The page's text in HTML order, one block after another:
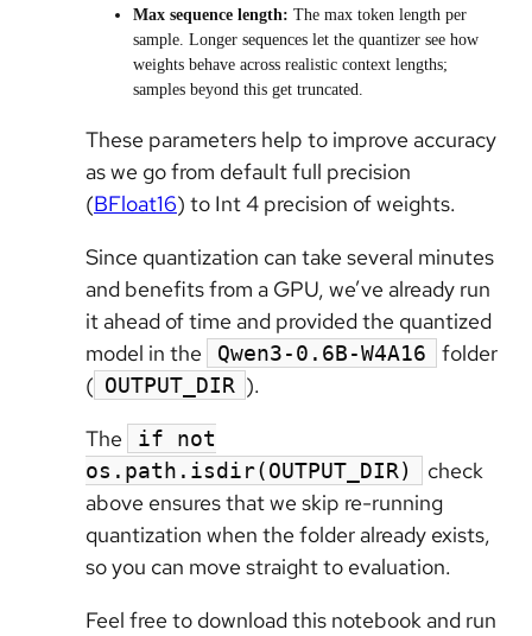
Max sequence length: The max token length per
sample. Longer sequences let the quantizer see how
weights behave across realistic context lengths;
samples beyond this get truncated.
These parameters help to improve accuracy
as we go from default full precision
(BFloat16) to Int 4 precision of weights.
Since quantization can take several minutes
and benefits from a GPU, we’ve already run
it ahead of time and provided the quantized
model in the
Qwen3-0.6B-W4A16
folder
( OUTPUT_DIR ).
The
if not
os.path.isdir(OUTPUT_DIR)
check
above ensures that we skip re-running
quantization when the folder already exists,
so you can move straight to evaluation.
Feel free to download this notebook and run